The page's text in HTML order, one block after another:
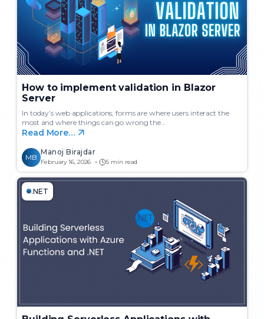
How to implement validation in Blazor
Server
In today’s web applications, forms are where users interact the
most and where things can go wrong the…
Read More…
MB
Manoj Birajdar
February 16, 2026 5 min read
.NET